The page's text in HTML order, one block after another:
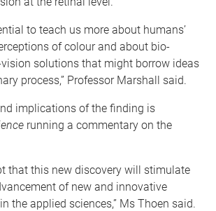
to teach us more about humans’
of colour and about bio-
solutions that might borrow ideas
process,” Professor Marshall said.
implications of the finding is
running a commentary on the
that this new discovery will stimulate
of new and innovative
the applied sciences,” Ms Thoen said.